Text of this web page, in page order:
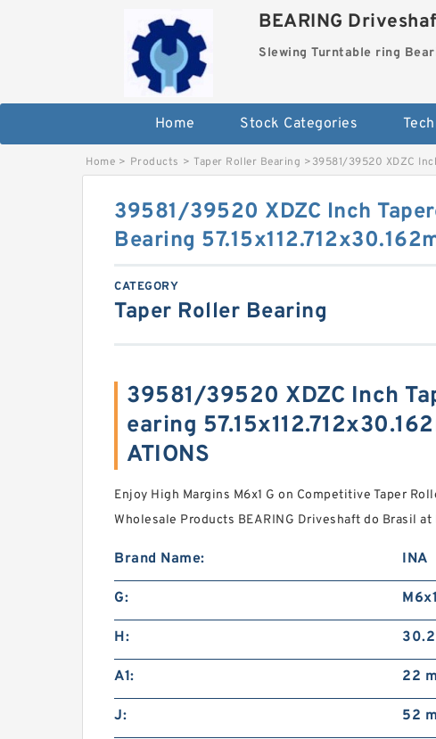
BEARING
Slewing Turntable ring
Home Stock Categories
Home > Products > Taper Roller Bearing >39581/39520 XDZC
39581/39520 XDZC Inch
Bearing
CATEGORY
Taper Roller Bearing
39581/39520 XDZC Inch
earing
ATIONS
Enjoy High Margins M6x1 G on Competitive Taper
Wholesale Products BEARING Driveshaft do Brasil at
Brand Name: INA
G: M6x1
H:
A1: 22
J: 52